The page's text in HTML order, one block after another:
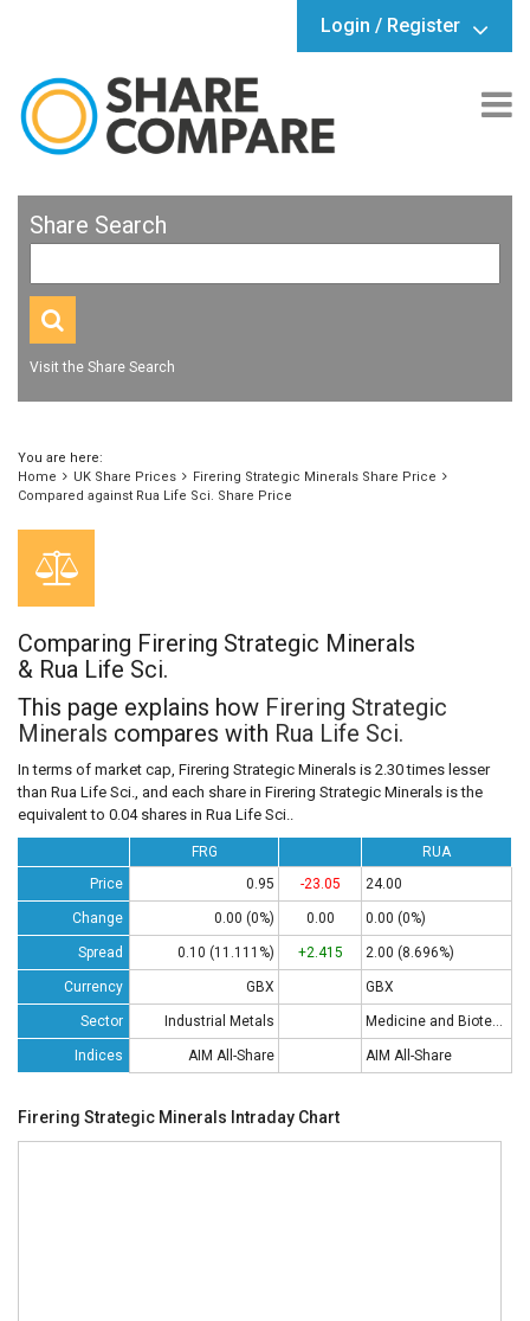
Login / Register
Share Search
Visit the Share Search
You are here:
Home
UK Share Prices
Firering Strategic Minerals Share Price
Compared against Rua Life Sci. Share Price
Comparing Firering Strategic Minerals
& Rua Life Sci.
This page explains how Firering Strategic
Minerals compares with Rua Life Sci.
In terms of market cap, Firering Strategic Minerals is 2.30 times lesser
than Rua Life Sci., and each share in Firering Strategic Minerals is the
equivalent to 0.04 shares in Rua Life Sci..
FRG
RUA
Price
0.95 -23.05 24.00
Change 0.00 (0%) 0.00 0.00 (0%)
Spread 0.10 (11.111%) +2.415 2.00 (8.696%)
Currency GBX GBX
Sector Industrial Metals Medicine and Biotech
Indices AIM All-Share AIM All-Share
Firering Strategic Minerals Intraday Chart